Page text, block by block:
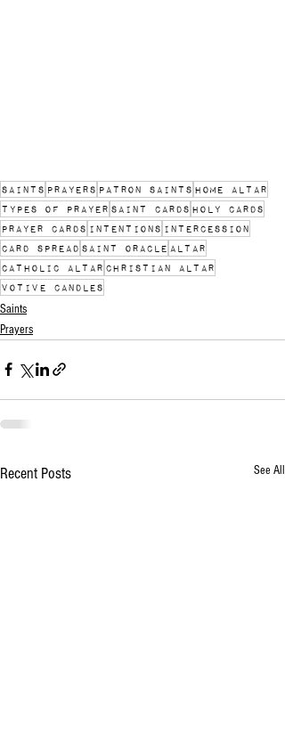
saints prayers patron saints home altar
types of prayer saint cards holy cards
prayer cards intentions intercession
card spread saint oracle altar
catholic altar christian altar
votive candles
Saints
Prayers
Recent Posts See All